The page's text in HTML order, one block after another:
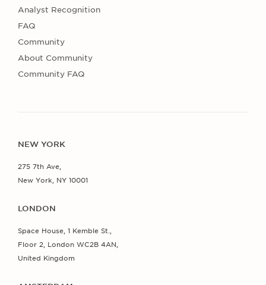
Analyst Recognition
FAQ
Community
About Community
Community FAQ
NEW YORK
275 7th Ave,
New York, NY 10001
LONDON
Space House, 1 Kemble St.,
Floor 2, London WC2B 4AN,
United Kingdom